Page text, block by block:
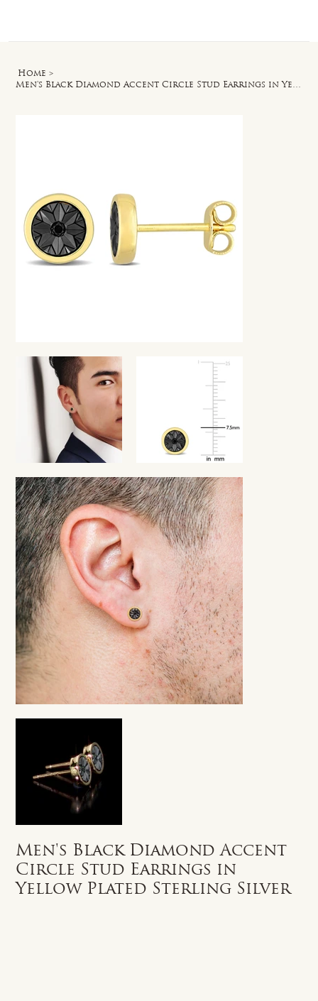
Home >
Men's Black Diamond Accent Circle Stud Earrings in Yellow Plated Sterling Silver
Men's Black Diamond Accent
Circle Stud Earrings in
Yellow Plated Sterling Silver